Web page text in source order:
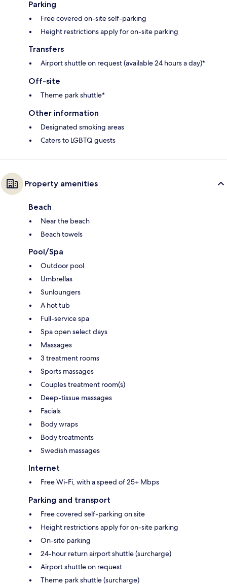
Parking
Free covered on-site self-parking
Height restrictions apply for on-site parking
Transfers
Airport shuttle on request (available 24 hours a day)*
Off-site
Theme park shuttle*
Other information
Designated smoking areas
Caters to LGBTQ guests
Property amenities
Beach
Near the beach
Beach towels
Pool/Spa
Outdoor pool
Umbrellas
Sunloungers
A hot tub
Full-service spa
Spa open select days
Massages
3 treatment rooms
Sports massages
Couples treatment room(s)
Deep-tissue massages
Facials
Body wraps
Body treatments
Swedish massages
Internet
Free Wi-Fi, with a speed of 25+ Mbps
Parking and transport
Free covered self-parking on site
Height restrictions apply for on-site parking
On-site parking
24-hour return airport shuttle (surcharge)
Airport shuttle on request
Theme park shuttle (surcharge)